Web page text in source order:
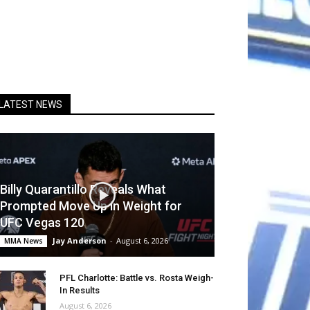
NEWS
Billy Quarantillo Reveals What
Prompted Move Up in Weight for
UFC Vegas 120
MMA News Jay Anderson - August 6, 2026
PFL Charlotte: Battle vs. Rosta Weigh-
In Results
August 6, 2026